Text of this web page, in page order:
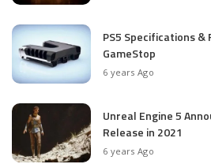
PS5 Specifications
GameStop
6 years Ago
Unreal Engine 5
Release in 2021
6 years Ago